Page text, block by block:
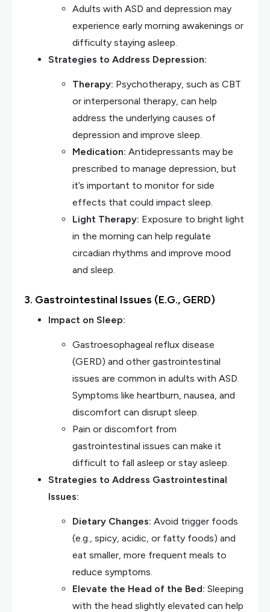
Adults with ASD and depression may
experience early morning awakenings or
difficulty staying asleep.
Strategies to Address Depression:
Therapy: Psychotherapy, such as CBT
or interpersonal therapy, can help
address the underlying causes of
depression and improve sleep.
Medication: Antidepressants may be
prescribed to manage depression, but
it’s important to monitor for side
effects that could impact sleep.
Light Therapy: Exposure to bright light
in the morning can help regulate
circadian rhythms and improve mood
and sleep.
3. Gastrointestinal Issues (e.g., GERD)
Impact on Sleep:
Gastroesophageal reflux disease
(GERD) and other gastrointestinal
issues are common in adults with ASD.
Symptoms like heartburn, nausea, and
discomfort can disrupt sleep.
Pain or discomfort from
gastrointestinal issues can make it
difficult to fall asleep or stay asleep.
Strategies to Address Gastrointestinal
Issues:
Dietary Changes: Avoid trigger foods
(e.g., spicy, acidic, or fatty foods) and
eat smaller, more frequent meals to
reduce symptoms.
Elevate the Head of the Bed: Sleeping
with the head slightly elevated can help